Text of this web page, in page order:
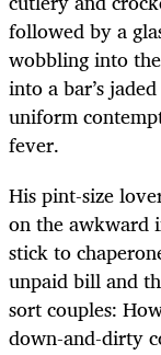
followed by a
wobbling into
into a bar’s
uniform
fever.
His pint-size
on the awkward
stick to
unpaid bill and
sort couples:
down-and-dirty